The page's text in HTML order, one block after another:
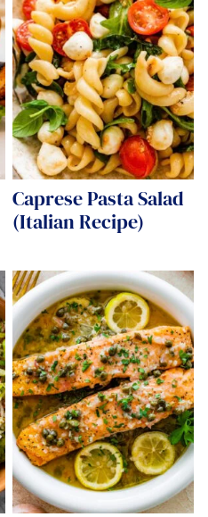
Caprese Pasta Salad
(Italian Recipe)